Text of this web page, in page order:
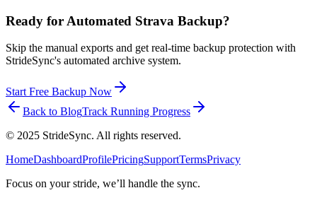
Ready for Automated Strava Backup?
Skip the manual exports and get real-time backup protection with
StrideSync's automated archive system.
Start Free Backup Now
Back to BlogTrack Running Progress
© 2025 StrideSync. All rights reserved.
HomeDashboardProfilePricingSupportTermsPrivacy
Focus on your stride, we’ll handle the sync.